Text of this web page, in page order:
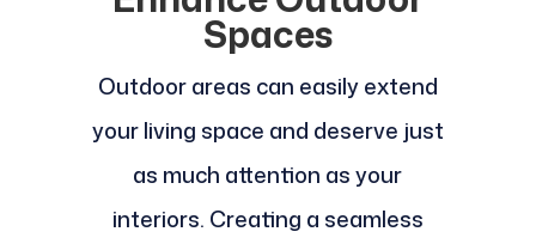
Spaces
Outdoor areas can easily extend
your living space and deserve just
as much attention as your
interiors. Creating a seamless